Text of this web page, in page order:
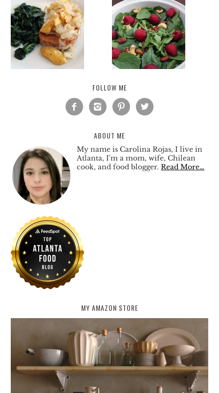
FOLLOW ME
   
ABOUT ME
My name is Carolina Rojas, I live in
Atlanta, I'm a mom, wife, Chilean
cook, and food blogger.Read More…
MY AMAZON STORE